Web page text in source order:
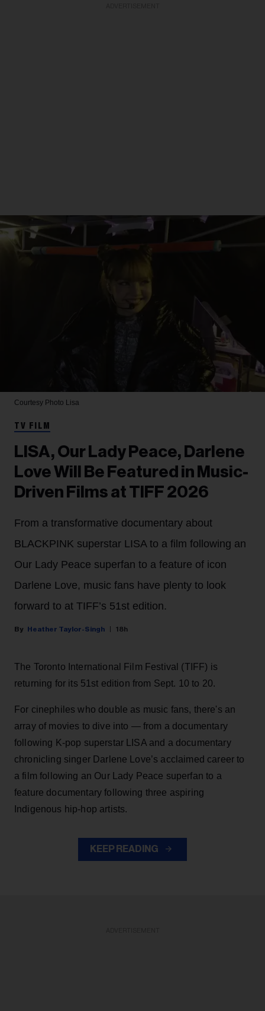
Courtesy Photo Lisa
TV FILM
LISA, Our Lady Peace, Darlene
Love Will Be Featured in Music-
Driven Films at TIFF 2026
From a transformative documentary about
BLACKPINK superstar LISA to a film following an
Our Lady Peace superfan to a feature of icon
Darlene Love, music fans have plenty to look
forward to at TIFF’s 51st edition.
Heather Taylor-Singh 18h
The Toronto International Film Festival (TIFF) is
returning for its 51st edition from Sept. 10 to 20.
For cinephiles who double as music fans, there's an
array of movies to dive into — from a documentary
following K-pop superstar LISA and a documentary
chronicling singer Darlene Love’s acclaimed career to
a film following an Our Lady Peace superfan to a
feature documentary following three aspiring
Indigenous hip-hop artists.
KEEP READING